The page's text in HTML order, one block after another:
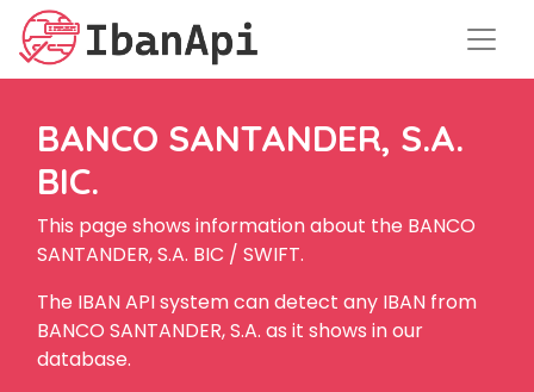
BANCO SANTANDER, S.A.
BIC.
This page shows information about the BANCO
SANTANDER, S.A. BIC / SWIFT.
The IBAN API system can detect any IBAN from
BANCO SANTANDER, S.A. as it shows in our
database.